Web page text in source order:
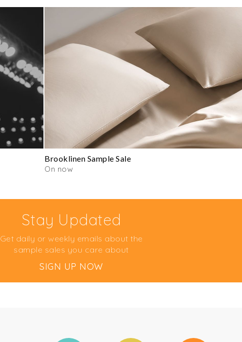
Brooklinen Sample Sale
On now
Stay Updated
Get daily or weekly emails about the
sample sales you care about
SIGN UP NOW